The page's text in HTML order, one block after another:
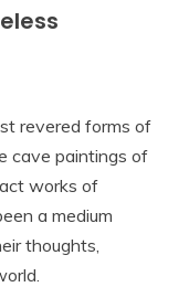
revered forms of
cave paintings of
works of
a medium
thoughts,